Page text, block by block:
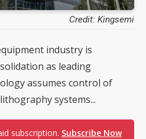
Credit: Kingsemi
industry is
as leading
assumes control of
systems...
subscription. Subscribe Now